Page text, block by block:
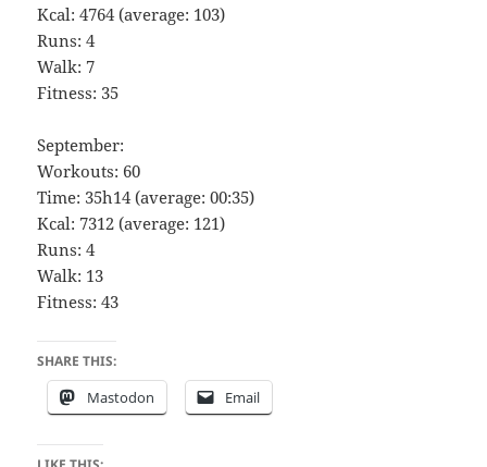
Kcal: 4764 (average: 103)
Runs: 4
Walk: 7
Fitness: 35
September:
Workouts: 60
Time: 35h14 (average: 00:35)
Kcal: 7312 (average: 121)
Runs: 4
Walk: 13
Fitness: 43
SHARE THIS:
Mastodon Email